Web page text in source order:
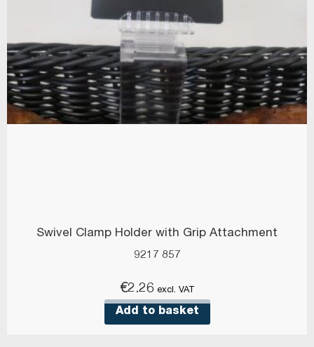
Swivel Clamp Holder with Grip Attachment
9217 857
€2.26 excl. VAT
Add to basket